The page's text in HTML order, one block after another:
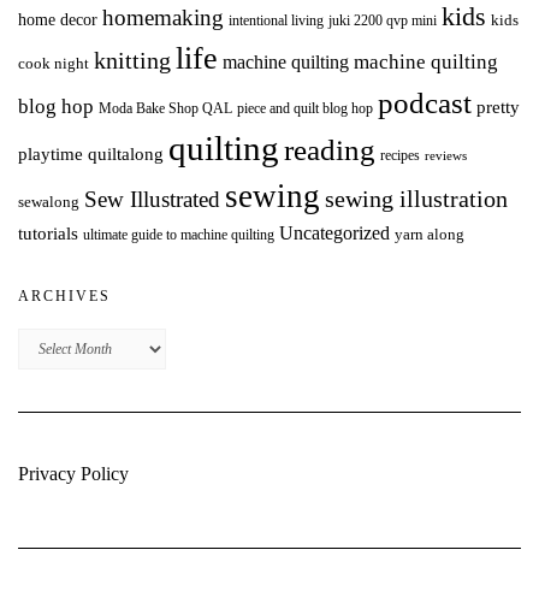
home decor homemaking intentional living juki 2200 qvp mini kids kids
cook night knitting life machine quilting machine quilting
blog hop Moda Bake Shop QAL piece and quilt blog hop podcast pretty
playtime quiltalong quiltingreading recipes reviews
sewalong Sew Illustrated sewing sewing illustration
tutorials ultimate guide to machine quilting Uncategorized yarn along
ARCHIVES
Archives
Privacy Policy